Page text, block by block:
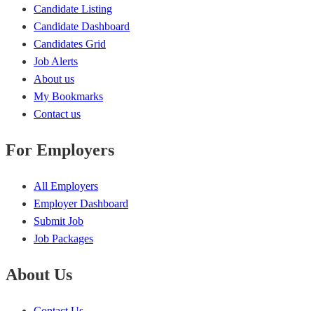
Candidate Listing
Candidate Dashboard
Candidates Grid
Job Alerts
About us
My Bookmarks
Contact us
For Employers
All Employers
Employer Dashboard
Submit Job
Job Packages
About Us